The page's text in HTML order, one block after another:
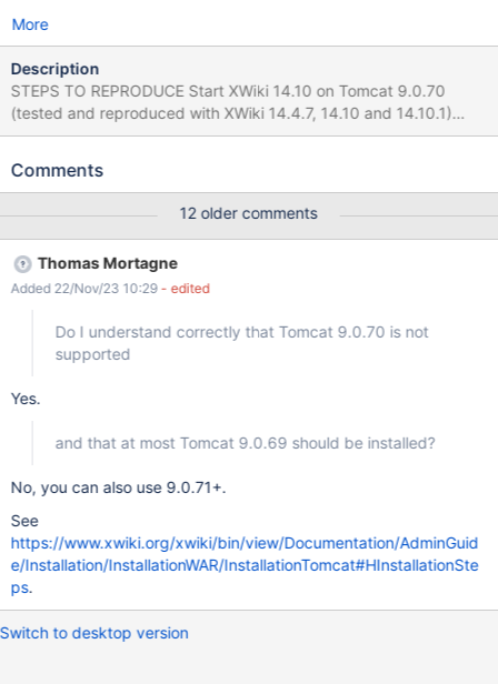
More
Description
STEPS TO REPRODUCE Start XWiki 14.10 on Tomcat 9.0.70
(tested and reproduced with XWiki 14.4.7, 14.10 and 14.10.1)
Observe the logs from console EXPECTED RESULTS No errors
DefaultExtensionLicenseManager error is displayed multiple
DefaultExtensionLicenseManager - Failed to load license file at
[null] java.lang.NullPointerException: null at
org.xwiki.extension.internal.DefaultExtensionLicenseManager.initi
alize(DefaultExtensionLicenseManager.java:94) at
InitializableLifecycleHandler.java:39) at
org.xwiki.component.embed.EmbeddableComponentManager.cr
org.xwiki.component.embed.EmbeddableComponentManager.ge
tInstance(EmbeddableCompone
Comments
12 older comments
Thomas Mortagne
Added 22/Nov/23 10:29 - edited
Do I understand correctly that Tomcat 9.0.70 is not
supported
Yes.
and that at most Tomcat 9.0.69 should be installed?
No, you can also use 9.0.71+.
See
https://www.xwiki.org/xwiki/bin/view/Documentation/AdminGuid
e/Installation/InstallationWAR/InstallationTomcat#HInstallationSte
ps.
Switch to desktop version